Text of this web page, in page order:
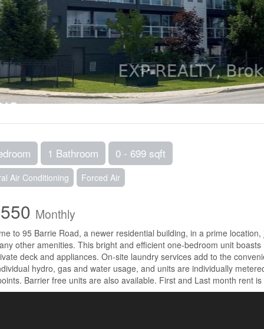
1 Bathroom 0 - 699 sqft
Air Conditioning Forced Air
Monthly
to 95 Barrie Road, a newer residential building, in a prime
other amenities. This bright and efficient one-bedroom unit
deck and appliances. On-site laundry services add to the
hydro, gas and water usage, and units are individually
Barrier free units are also available. First and Last month rent